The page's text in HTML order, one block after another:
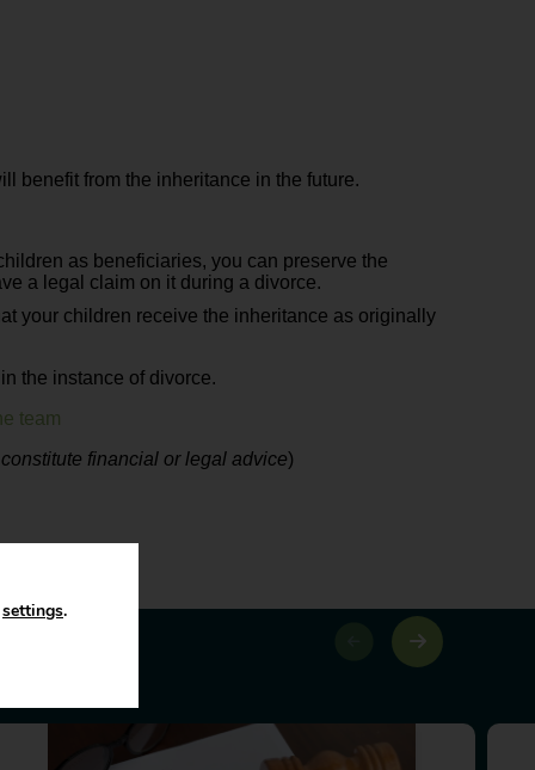
benefit from the inheritance in the future.
as beneficiaries, you can preserve the
a legal claim on it during a divorce.
your children receive the inheritance as originally
the instance of divorce.
team
financial or legal advice)
settings.